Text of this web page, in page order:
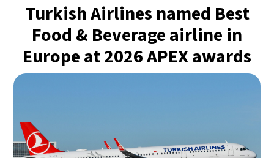
Istanbul- 6:47 PM 30°C
Singapore - 11:47 PM 30°C
Buenos Aires- 12:47 PM 12°C
Turkish Airlines named Best
Food & Beverage airline in
Europe at 2026 APEX awards